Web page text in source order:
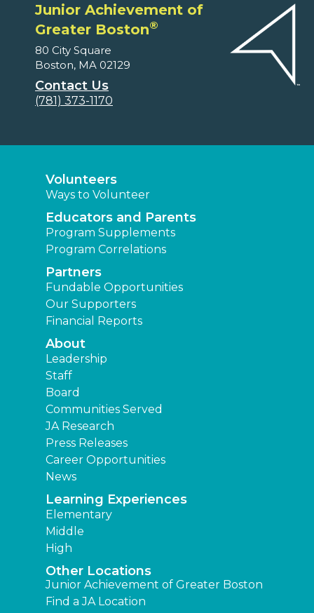
Junior Achievement of
Greater Boston®
80 City Square
Boston, MA 02129
Contact Us
(781) 373-1170
Volunteers
Ways to Volunteer
Educators and Parents
Program Supplements
Program Correlations
Partners
Fundable Opportunities
Our Supporters
Financial Reports
About
Leadership
Staff
Board
Communities Served
JA Research
Press Releases
Career Opportunities
News
Learning Experiences
Elementary
Middle
High
Other Locations
Junior Achievement of Greater Boston
Find a JA Location